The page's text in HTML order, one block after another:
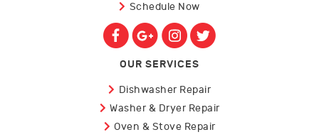
Schedule Now
OUR SERVICES
Dishwasher Repair
Washer & Dryer Repair
Oven & Stove Repair